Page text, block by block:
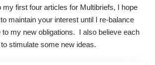
my first four articles for Multibriefs, I hope
maintain your interest until I re-balance
to my new obligations. I also believe each
stimulate some new ideas.